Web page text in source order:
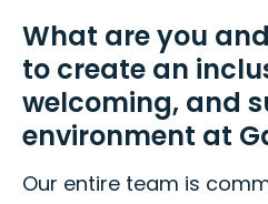
What are you
to create an
welcoming, and
environment at
Our entire team is